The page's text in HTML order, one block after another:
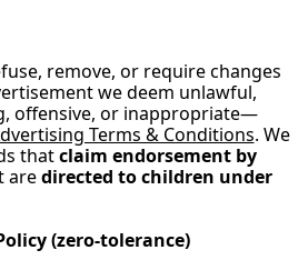
remove, or require changes
we deem unlawful,
offensive, or inappropriate—
Terms & Conditions. We
that claim endorsement by
are directed to children under
(zero‑tolerance)